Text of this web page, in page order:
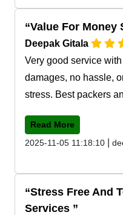
Value For Money
Deepak Gitala
Very good service
damages, no hassle,
stress. Best packers
Read More
2025-11-05 11:18:10
Stress Free And
Services